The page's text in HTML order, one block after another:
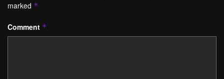
marked *
Comment *